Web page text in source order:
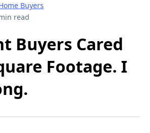
Buyers
read
Buyers Cared
Footage. I